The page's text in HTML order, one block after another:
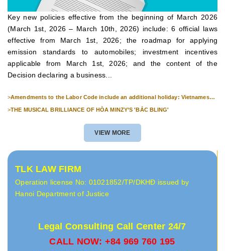
Key new policies effective from the beginning of March 2026
(March 1st, 2026 – March 10th, 2026) include: 6 official laws
effective from March 1st, 2026; the roadmap for applying
emission standards to automobiles; investment incentives
applicable from March 1st, 2026; and the content of the
Decision declaring a business...
>Amendments to the Labor Code include an additional holiday: Vietnamese
>THE MUSICAL BRILLIANCE OF HÒA MINZY’S 'BẮC BLING'
VIEW MORE
TLK LAW FIRM
Operation license No: 01021852/TP/DKHĐ issued by
Hanoi Department of Justice
Legal Consulting Call Center 24/7
CALL NOW: +84 969 760 195